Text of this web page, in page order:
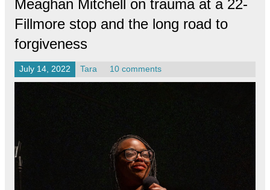
Meaghan Mitchell on trauma at a 22-
Fillmore stop and the long road to
forgiveness
July 14, 2022 Tara 10 comments